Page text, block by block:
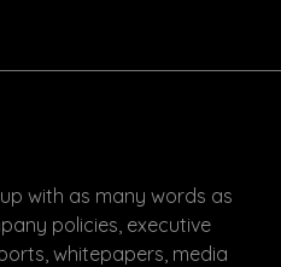
with as many words as
policies, executive
whitepapers, media